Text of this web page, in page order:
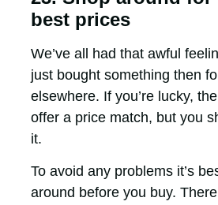
best prices
We’ve all had that awful
just bought something then
elsewhere. If you’re lucky,
offer a price match, but you
it.
To avoid any problems it’s
around before you buy.